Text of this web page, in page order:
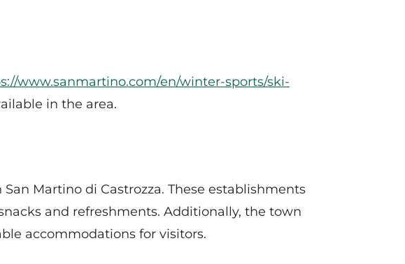
www.sanmartino.com/en/winter-sports/ski-
in the area.
Martino di Castrozza. These establishments
and refreshments. Additionally, the town
accommodations for visitors.